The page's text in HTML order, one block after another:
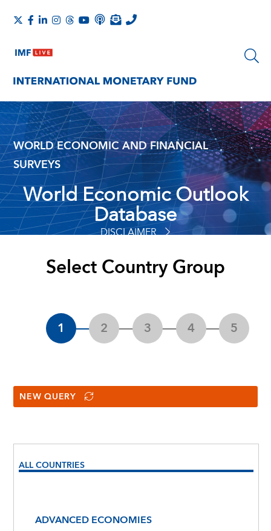
WORLD ECONOMIC AND FINANCIAL
SURVEYS
World Economic Outlook
Database
DISCLAIMER
Select Country Group
NEW QUERY
ALL COUNTRIES
ADVANCED ECONOMIES